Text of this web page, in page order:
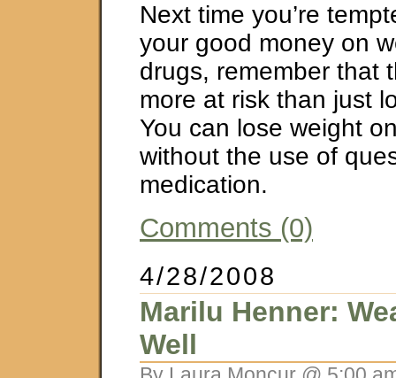
Next time you’re
your good money on
drugs, remember that
more at risk than just
You can lose weight
without the use of
medication.
Comments (0)
4/28/2008
Marilu Henner:
Well